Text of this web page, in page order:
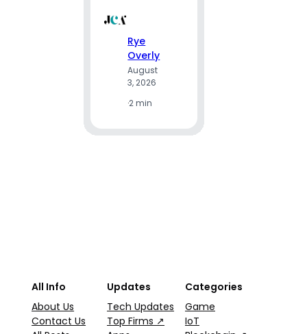
Rye
Overly
August
3, 2026
·2 min
All Info
About Us
Contact Us
Updates
Tech Updates
Top Firms ↗
Categories
Game
IoT